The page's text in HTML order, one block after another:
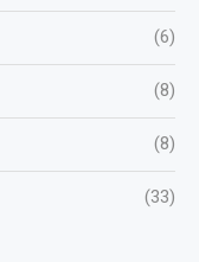
(6)
(8)
(8)
(33)